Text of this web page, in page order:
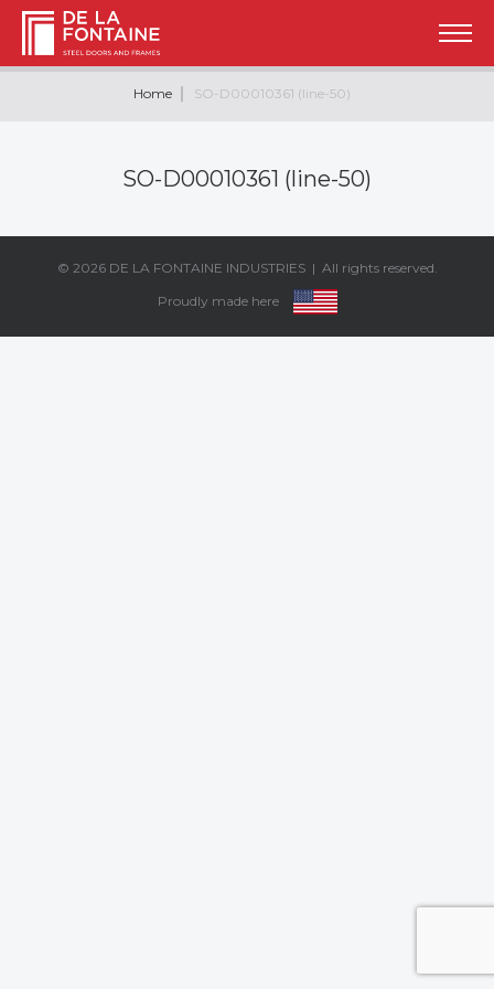
Home SO-D00010361 (line-50)
SO-D00010361 (line-50)
© 2026 DE LA FONTAINE INDUSTRIES| All rights reserved.
Proudly made here